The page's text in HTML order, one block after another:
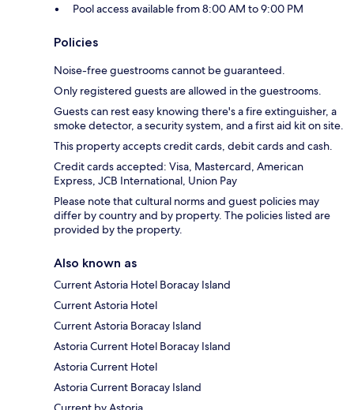
Pool access available from 8:00 AM to 9:00 PM
Policies
Noise-free guestrooms cannot be guaranteed.
Only registered guests are allowed in the guestrooms.
Guests can rest easy knowing there's a fire extinguisher, a
smoke detector, a security system, and a first aid kit on site.
This property accepts credit cards, debit cards and cash.
Credit cards accepted: Visa, Mastercard, American
Express, JCB International, Union Pay
Please note that cultural norms and guest policies may
differ by country and by property. The policies listed are
provided by the property.
Also known as
Current Astoria Hotel Boracay Island
Current Astoria Hotel
Current Astoria Boracay Island
Astoria Current Hotel Boracay Island
Astoria Current Hotel
Astoria Current Boracay Island